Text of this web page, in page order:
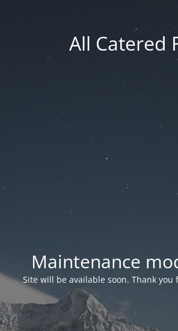
All Catered
Maintenance
Site will be available soon. Thank you